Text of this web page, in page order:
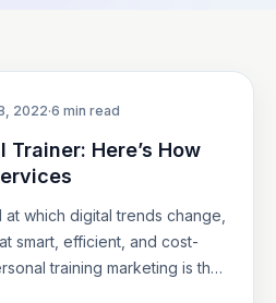
2022·6 min read
Trainer: Here’s How
which digital trends change,
smart, efficient, and cost-
training marketing is the